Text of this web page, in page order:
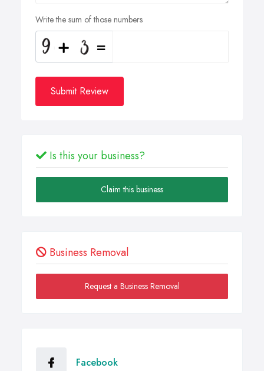
Write the sum of those numbers
Submit Review
Is this your business?
Claim this business
Business Removal
Request a Business Removal
Facebook